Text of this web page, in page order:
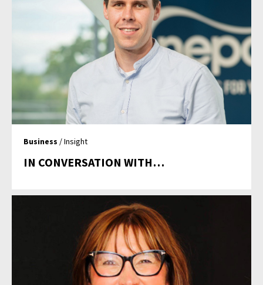
Business / Insight
IN CONVERSATION WITH…